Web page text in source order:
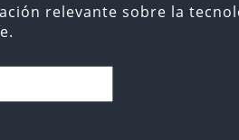
relevante sobre la